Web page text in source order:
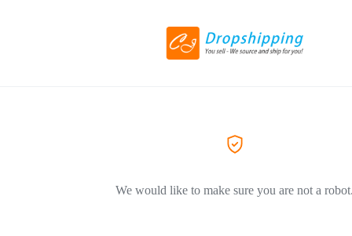
We would like to make sure you are not a